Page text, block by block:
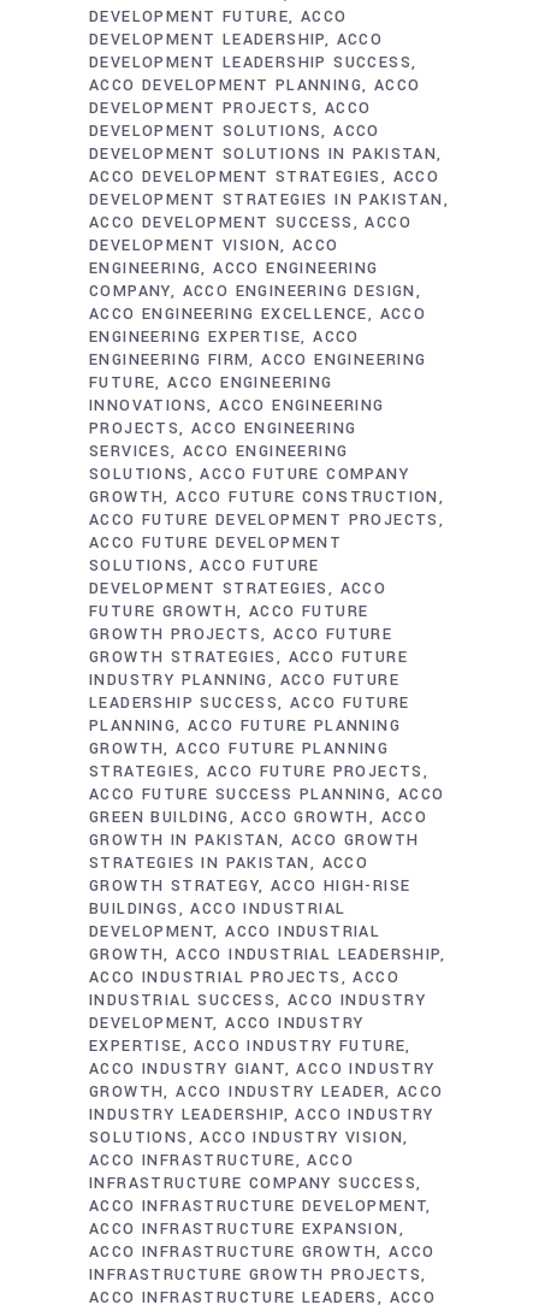
DEVELOPMENT FUTURE ACCO
DEVELOPMENT LEADERSHIP
ACCO
DEVELOPMENT LEADERSHIP SUCCESS
ACCO DEVELOPMENT PLANNING
ACCO
DEVELOPMENT PROJECTS
ACCO
DEVELOPMENT SOLUTIONS ACCO
DEVELOPMENT SOLUTIONS IN PAKISTAN
ACCO DEVELOPMENT STRATEGIES
ACCO
DEVELOPMENT STRATEGIES IN PAKISTAN
ACCO DEVELOPMENT SUCCESS
ACCO
DEVELOPMENT VISION ACCO
ENGINEERING ACCO ENGINEERING
COMPANY
ACCO ENGINEERING DESIGN
ACCO ENGINEERING EXCELLENCE
ACCO
ENGINEERING EXPERTISE ACCO
ENGINEERING FIRM ACCO ENGINEERING
FUTURE ACCO ENGINEERING
INNOVATIONS ACCO ENGINEERING
PROJECTS ACCO ENGINEERING
SERVICES ACCO ENGINEERING
SOLUTIONS
ACCO FUTURE COMPANY
GROWTH ACCO FUTURE CONSTRUCTION
ACCO FUTURE DEVELOPMENT PROJECTS
ACCO FUTURE DEVELOPMENT
SOLUTIONS
ACCO FUTURE
DEVELOPMENT STRATEGIES
ACCO
FUTURE GROWTH ACCO FUTURE
GROWTH PROJECTS
ACCO FUTURE
GROWTH STRATEGIES
ACCO FUTURE
INDUSTRY PLANNING
ACCO FUTURE
LEADERSHIP SUCCESS ACCO FUTURE
PLANNING ACCO FUTURE PLANNING
GROWTH ACCO FUTURE PLANNING
STRATEGIES ACCO FUTURE PROJECTS
ACCO FUTURE SUCCESS PLANNING ACCO
GREEN BUILDING
ACCO GROWTH
ACCO
GROWTH IN PAKISTAN ACCO GROWTH
STRATEGIES IN PAKISTAN
ACCO
GROWTH STRATEGY ACCO HIGH-RISE
BUILDINGS
ACCO INDUSTRIAL
DEVELOPMENT ACCO INDUSTRIAL
GROWTH ACCO INDUSTRIAL LEADERSHIP
ACCO INDUSTRIAL PROJECTS
ACCO
INDUSTRIAL SUCCESS ACCO INDUSTRY
DEVELOPMENT ACCO INDUSTRY
EXPERTISE
ACCO INDUSTRY FUTURE
ACCO INDUSTRY GIANT ACCO INDUSTRY
GROWTH ACCO INDUSTRY LEADER ACCO
INDUSTRY LEADERSHIP ACCO INDUSTRY
SOLUTIONS
ACCO INDUSTRY VISION
ACCO INFRASTRUCTURE
ACCO
INFRASTRUCTURE COMPANY SUCCESS
ACCO INFRASTRUCTURE DEVELOPMENT
ACCO INFRASTRUCTURE EXPANSION
ACCO INFRASTRUCTURE GROWTH ACCO
INFRASTRUCTURE GROWTH PROJECTS
ACCO INFRASTRUCTURE LEADERS
ACCO